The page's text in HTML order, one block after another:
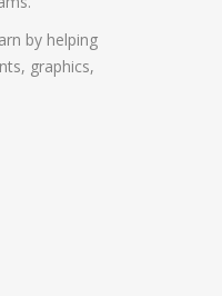
by helping
graphics,